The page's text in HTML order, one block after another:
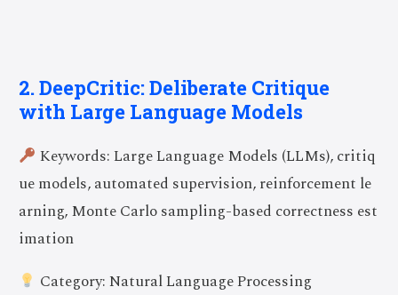
2. DeepCritic: Deliberate Critique
with Large Language Models
Keywords: Large Language Models (LLMs), critiq
ue models, automated supervision, reinforcement le
arning, Monte Carlo sampling-based correctness est
imation
Category: Natural Language Processing